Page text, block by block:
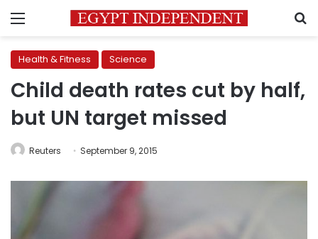
Menu
Health & Fitness Science
Child death rates cut by half,
but UN target missed
Reuters September 9, 2015